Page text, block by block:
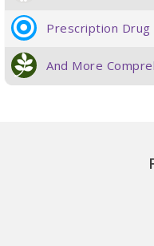
Prescription
And More